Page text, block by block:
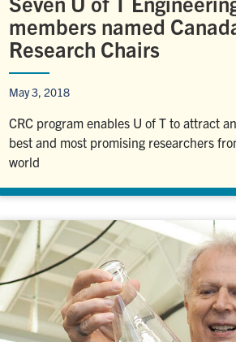
members named
Research Chairs
May 3, 2018
CRC program enables U of T to attract
best and most promising researchers
world